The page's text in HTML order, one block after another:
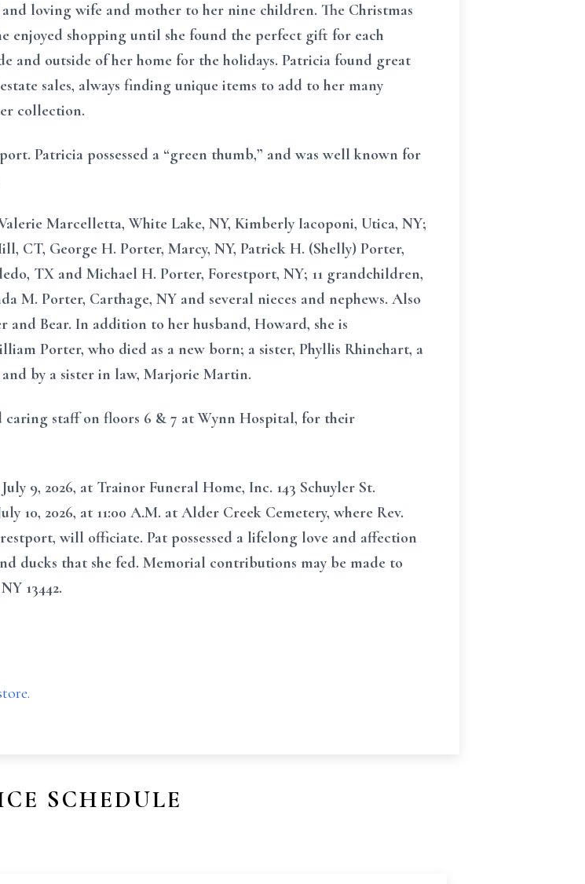
loving wife and mother to her nine children. The Christmas
enjoyed shopping until she found the perfect gift for each
and outside of her home for the holidays. Patricia found great
sales, always finding unique items to add to her many
collection.
Patricia possessed a “green thumb,” and was well known for
Marcelletta, White Lake, NY, Kimberly Iacoponi, Utica, NY;
CT, George H. Porter, Marcy, NY, Patrick H. (Shelly) Porter,
TX and Michael H. Porter, Forestport, NY; 11 grandchildren,
M. Porter, Carthage, NY and several nieces and nephews. Also
Bear. In addition to her husband, Howard, she is
Porter, who died as a new born; a sister, Phyllis Rhinehart, a
by a sister in law, Marjorie Martin.
staff on floors 6 & 7 at Wynn Hospital, for their
9, 2026, at Trainor Funeral Home, Inc. 143 Schuyler St.
10, 2026, at 11:00 A.M. at Alder Creek Cemetery, where Rev.
will officiate. Pat possessed a lifelong love and affection
ducks that she fed. Memorial contributions may be made to
13442.
.
SCHEDULE